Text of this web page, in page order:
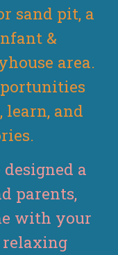
sand pit, a
&
area.
and
a
parents,
with your
relaxing